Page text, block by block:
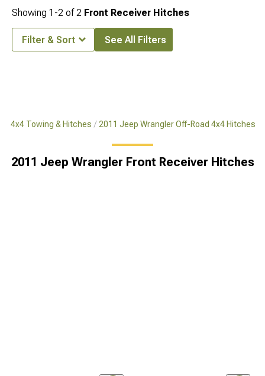
4x4 Towing & Hitches 2011 Jeep Wrangler Off-Road 4x4 Hitches
2011 Jeep Wrangler Front Receiver Hitches
Showing 1-2 of2 Front Receiver Hitches
Filter & Sort See All Filters